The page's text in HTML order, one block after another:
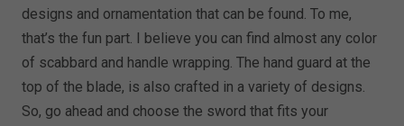
designs and ornamentation that can be found. To me,
that’s the fun part. I believe you can find almost any color
of scabbard and handle wrapping. The hand guard at the
top of the blade, is also crafted in a variety of designs.
So, go ahead and choose the sword that fits your